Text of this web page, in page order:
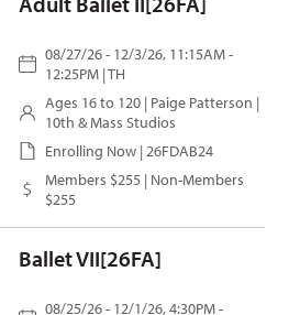
08/27/26 - 12/3/26, 11:15AM -
12:25PM | TH
Ages 16 to 120 | Paige Patterson |
10th & Mass Studios
Enrolling Now | 26FDAB24
Members $255 | Non-Members
$255
Ballet VII[26FA]
08/25/26 - 12/1/26, 4:30PM -